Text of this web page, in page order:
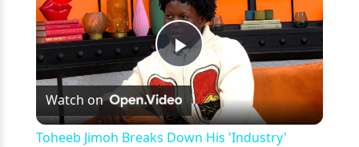
Play
Video
Watch on
Toheeb Jimoh Breaks Down His 'Industry'